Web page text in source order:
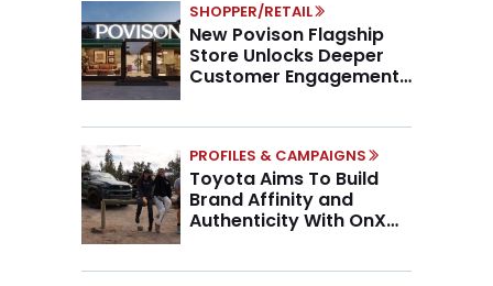
SHOPPER/RETAIL
New Povison Flagship
Store Unlocks Deeper
Customer Engagement,
PROFILES & CAMPAIGNS
Toyota Aims To Build
Brand Affinity and
Authenticity With OnX